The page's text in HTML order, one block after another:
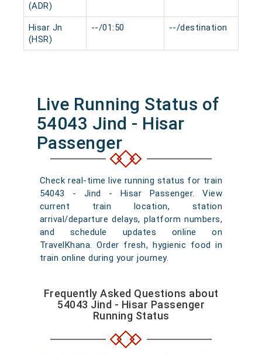
(ADR)
Hisar Jn
(HSR)
--/01:50 --/destination
Live Running Status of
54043 Jind - Hisar
Passenger
Check real-time live running status for train
54043 - Jind - Hisar Passenger. View
current train location, station
arrival/departure delays, platform numbers,
and schedule updates online on
TravelKhana. Order fresh, hygienic food in
train online during your journey.
Frequently Asked Questions about
54043 Jind - Hisar Passenger
Running Status